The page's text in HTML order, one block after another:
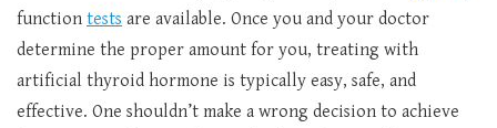
function tests are available. Once you and your doctor
determine the proper amount for you, treating with
artificial thyroid hormone is typically easy, safe, and
effective. One shouldn’t make a wrong decision to achieve